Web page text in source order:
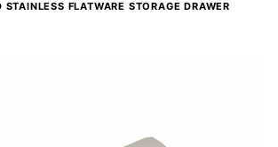
STAINLESS FLATWARE STORAGE DRAWER